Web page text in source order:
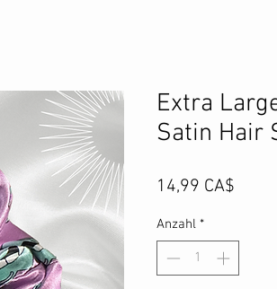
Extra
Satin Hair
14,99 CA$
Anzahl *